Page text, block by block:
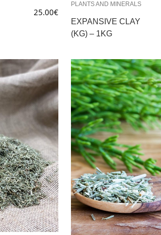
25.00€
PLANTS AND MINERALS
EXPANSIVE CLAY
(KG) – 1KG